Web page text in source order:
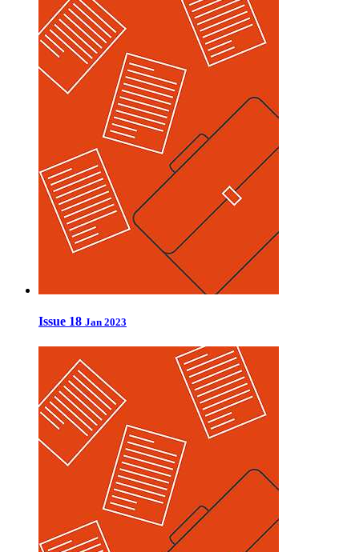
Issue 18 Jan 2023